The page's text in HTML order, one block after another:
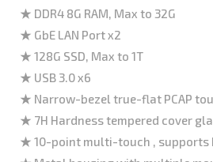
★ DDR4 8G RAM, Max to 32G
★ GbE LAN Port x2
★ 128G SSD, Max to 1T
★ USB 3.0 x6
★ Narrow-bezel true-flat PCAP
★ 7H Hardness tempered cover
★ 10-point multi-touch , supports